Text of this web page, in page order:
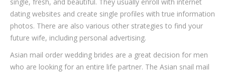
dating websites and create single profiles with true information
photos. There are also various other strategies to find your
future wife, including personal advertising.
Asian mail order wedding brides are a great decision for men
who are looking for an entire life partner. The Asian snail mail